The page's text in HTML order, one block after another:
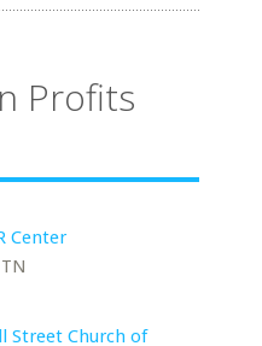
Profits
Center
Street Church of